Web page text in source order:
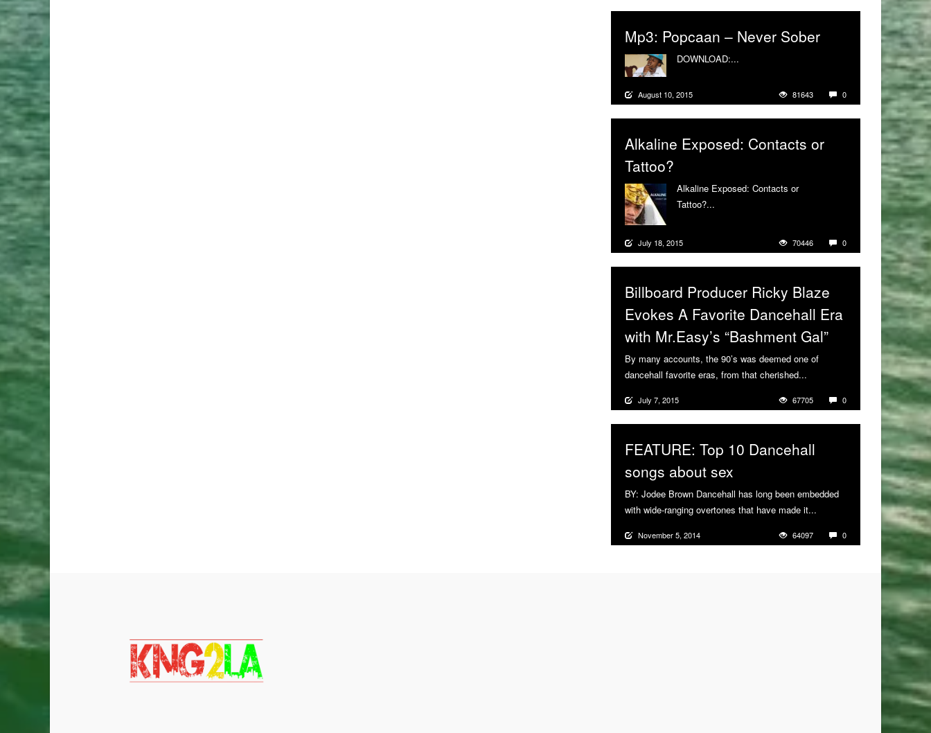
Mp3: Popcaan – Never Sober
DOWNLOAD:...
August 10, 2015 81643 0
Alkaline Exposed: Contacts or
Tattoo?
Alkaline Exposed: Contacts or
Tattoo?...
July 18, 2015 70446 0
Billboard Producer Ricky Blaze
Evokes A Favorite Dancehall Era
with Mr.Easy’s “Bashment Gal”
By many accounts, the 90’s was deemed one of
dancehall favorite eras, from that cherished...
July 7, 2015 67705 0
FEATURE: Top 10 Dancehall
songs about sex
BY: Jodee Brown Dancehall has long been embedded
with wide-ranging overtones that have made it...
November 5, 2014 64097 0